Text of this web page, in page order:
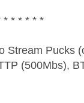
* * * * * *
Stream Pucks
(500Mbs),